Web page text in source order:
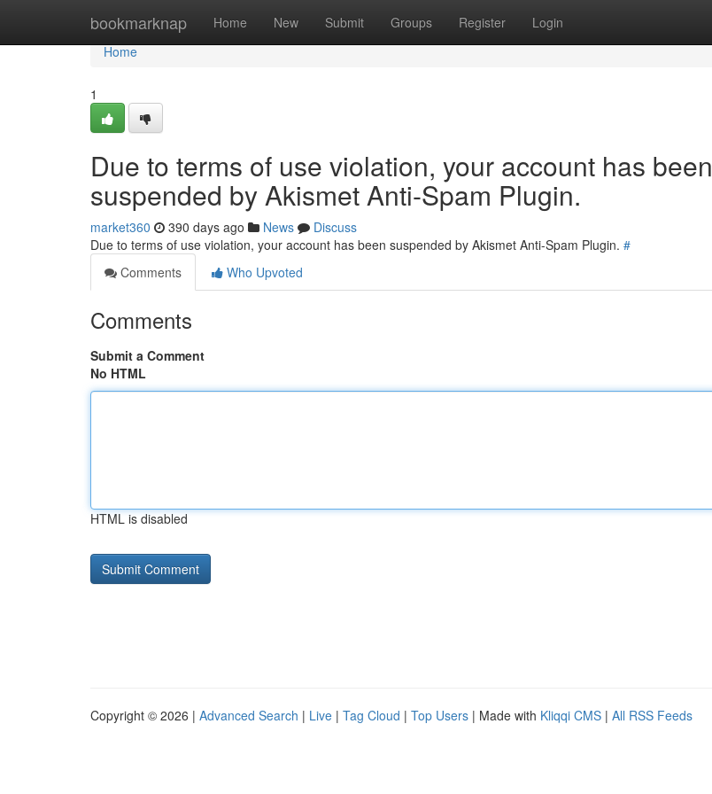
bookmarknap Home New Submit Groups Register Login
Home
Home
1
Due to terms of use violation, your account has been
suspended by Akismet Anti-Spam Plugin.
market360 390 days ago News
Discuss
Due to terms of use violation, your account has been suspended by Akismet Anti-Spam Plugin. #
Comments
Who Upvoted
Comments
Submit a Comment
No HTML
HTML is disabled
Copyright © 2026 | Advanced Search | Live | Tag Cloud | Top Users | Made with Kliqqi CMS | All RSS Feeds